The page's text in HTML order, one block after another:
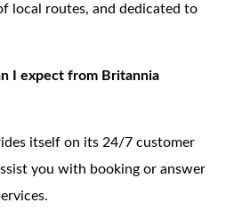
local routes, and dedicated to
I expect from Britannia
itself on its 24/7 customer
you with booking or answer